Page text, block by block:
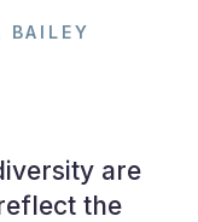
BAILEY
are
the